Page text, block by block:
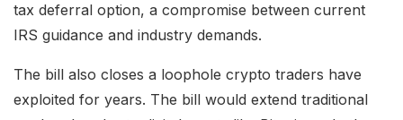
tax deferral option, a compromise between current
IRS guidance and industry demands.
The bill also closes a loophole crypto traders have
exploited for years. The bill would extend traditional